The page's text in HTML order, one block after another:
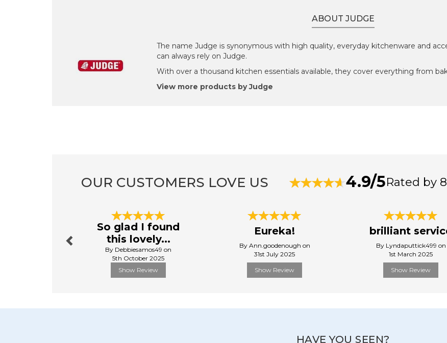
ABOUT JUDGE
The name Judge is synonymous with high quality, everyday kitchenware and
can always rely on Judge.
With over a thousand kitchen essentials available, they cover everything from
View more products by Judge
OUR CUSTOMERS LOVE US 4.9/5Rated by
So glad I found
this lovely...
By Debbiesamos49 on
5th October 2025
Show Review
Eureka!
By Ann.goodenough on
31st July 2025
Show Review
brilliant
By Lyndaputtick499 on
1st March 2025
Show Review
HAVE YOU SEEN?